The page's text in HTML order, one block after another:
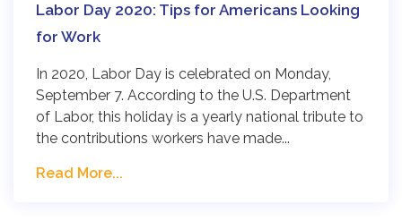
Labor Day 2020: Tips for Americans Looking
for Work
In 2020, Labor Day is celebrated on Monday,
September 7. According to the U.S. Department
of Labor, this holiday is a yearly national tribute to
the contributions workers have made...
Read More...